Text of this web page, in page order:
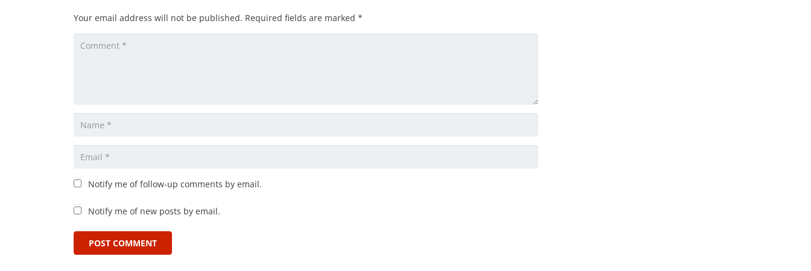
Your email address will not be published. Required fields are marked *
Notify me of follow-up comments by email.
Notify me of new posts by email.
POST COMMENT